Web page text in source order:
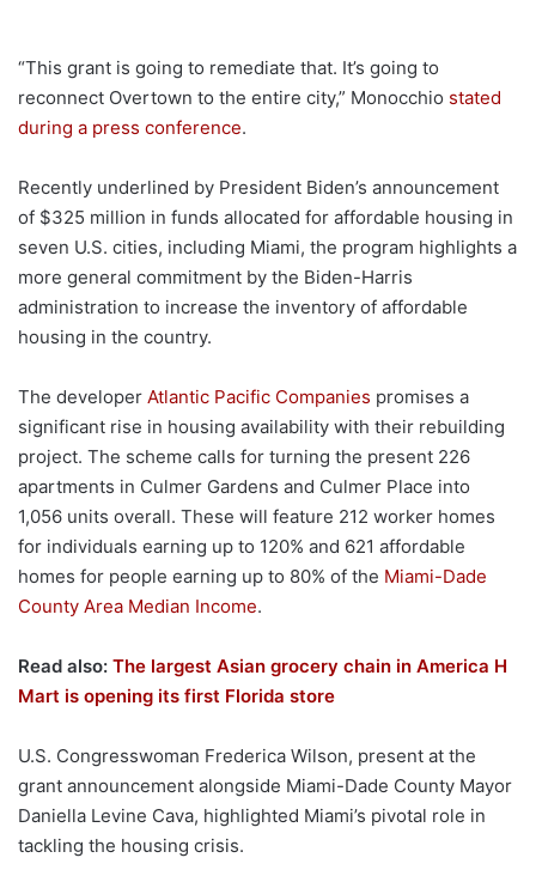
“This grant is going to remediate that. It’s going to
reconnect Overtown to the entire city,” Monocchio stated
during a press conference.
Recently underlined by President Biden’s announcement
of $325 million in funds allocated for affordable housing in
seven U.S. cities, including Miami, the program highlights a
more general commitment by the Biden-Harris
administration to increase the inventory of affordable
housing in the country.
The developer Atlantic Pacific Companies promises a
significant rise in housing availability with their rebuilding
project. The scheme calls for turning the present 226
apartments in Culmer Gardens and Culmer Place into
1,056 units overall. These will feature 212 worker homes
for individuals earning up to 120% and 621 affordable
homes for people earning up to 80% of the Miami-Dade
County Area Median Income.
Read also: The largest Asian grocery chain in America H
Mart is opening its first Florida store
U.S. Congresswoman Frederica Wilson, present at the
grant announcement alongside Miami-Dade County Mayor
Daniella Levine Cava, highlighted Miami’s pivotal role in
tackling the housing crisis.